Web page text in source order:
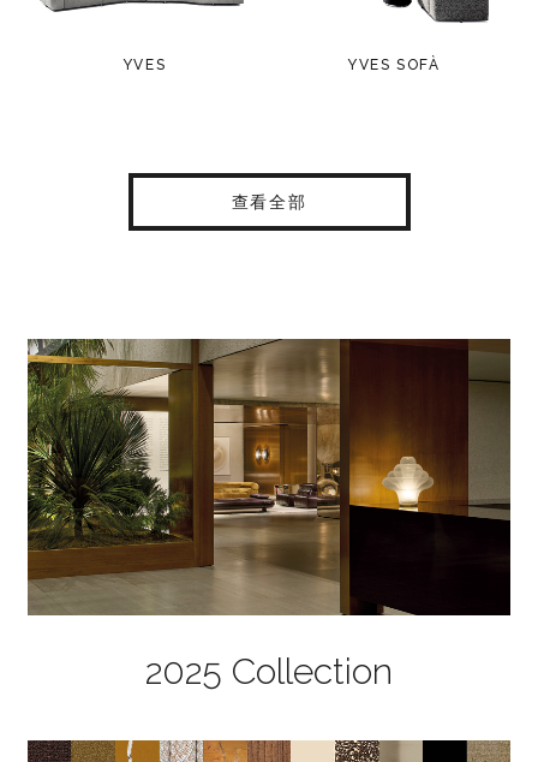
YVES YVES SOFÀ
查看全部
2025 Collection